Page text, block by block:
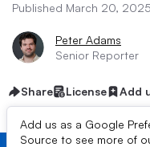
Published March 20, 2025
Peter Adams
Senior Reporter
Share License Add
Add us as a Google
Source to see more of